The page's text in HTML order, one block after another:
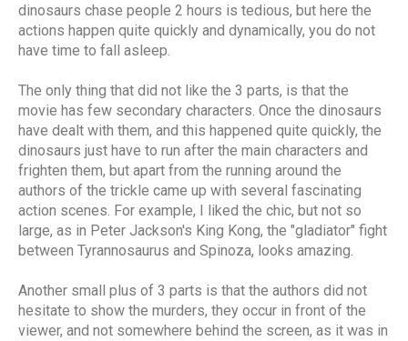
dinosaurs chase people 2 hours is tedious, but here the
actions happen quite quickly and dynamically, you do not
have time to fall asleep.
The only thing that did not like the 3 parts, is that the
movie has few secondary characters. Once the dinosaurs
have dealt with them, and this happened quite quickly, the
dinosaurs just have to run after the main characters and
frighten them, but apart from the running around the
authors of the trickle came up with several fascinating
action scenes. For example, I liked the chic, but not so
large, as in Peter Jackson's King Kong, the "gladiator" fight
between Tyrannosaurus and Spinoza, looks amazing.
Another small plus of 3 parts is that the authors did not
hesitate to show the murders, they occur in front of the
viewer, and not somewhere behind the screen, as it was in